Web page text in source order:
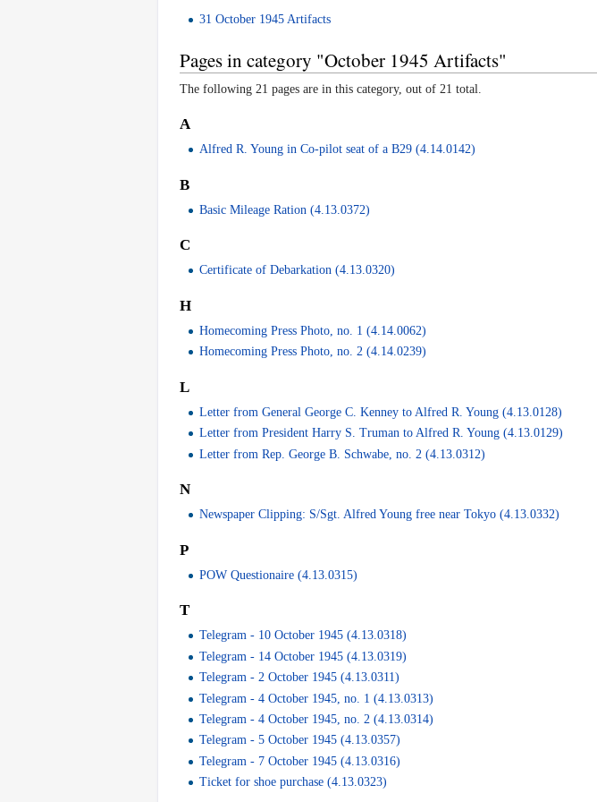
31 October 1945 Artifacts
Pages in category "October 1945 Artifacts"
The following 21 pages are in this category, out of 21 total.
A
Alfred R. Young in Co-pilot seat of a B29 (4.14.0142)
B
Basic Mileage Ration (4.13.0372)
C
Certificate of Debarkation (4.13.0320)
H
Homecoming Press Photo, no. 1 (4.14.0062)
Homecoming Press Photo, no. 2 (4.14.0239)
L
Letter from General George C. Kenney to Alfred R. Young (4.13.0128)
Letter from President Harry S. Truman to Alfred R. Young (4.13.0129)
Letter from Rep. George B. Schwabe, no. 2 (4.13.0312)
N
Newspaper Clipping: S/Sgt. Alfred Young free near Tokyo (4.13.0332)
P
POW Questionaire (4.13.0315)
T
Telegram - 10 October 1945 (4.13.0318)
Telegram - 14 October 1945 (4.13.0319)
Telegram - 2 October 1945 (4.13.0311)
Telegram - 4 October 1945, no. 1 (4.13.0313)
Telegram - 4 October 1945, no. 2 (4.13.0314)
Telegram - 5 October 1945 (4.13.0357)
Telegram - 7 October 1945 (4.13.0316)
Ticket for shoe purchase (4.13.0323)